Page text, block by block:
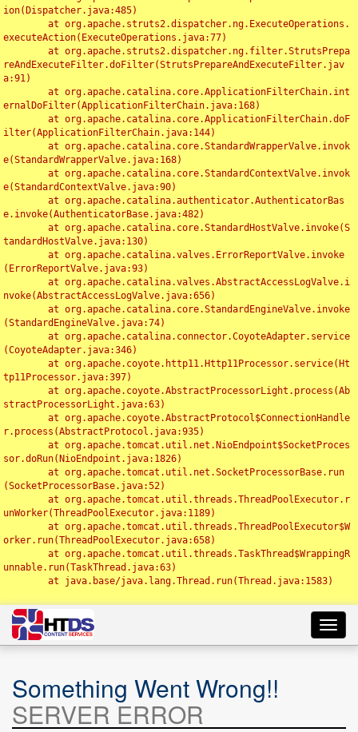
ion(Dispatcher.java:485)
executeAction(ExecuteOperations.java:77)
reAndExecuteFilter.doFilter(StrutsPrepareAndExecuteFilter.jav
a:91)
ernalDoFilter(ApplicationFilterChain.java:168)
ilter(ApplicationFilterChain.java:144)
e(StandardWrapperValve.java:168)
e(StandardContextValve.java:90)
e.invoke(AuthenticatorBase.java:482)
tandardHostValve.java:130)
(ErrorReportValve.java:93)
nvoke(AbstractAccessLogValve.java:656)
(StandardEngineValve.java:74)
(CoyoteAdapter.java:346)
tp11Processor.java:397)
stractProcessorLight.java:63)
r.process(AbstractProtocol.java:935)
sor.doRun(NioEndpoint.java:1826)
(SocketProcessorBase.java:52)
unWorker(ThreadPoolExecutor.java:1189)
orker.run(ThreadPoolExecutor.java:658)
unnable.run(TaskThread.java:63)
Something Went Wrong!!
SERVER ERROR